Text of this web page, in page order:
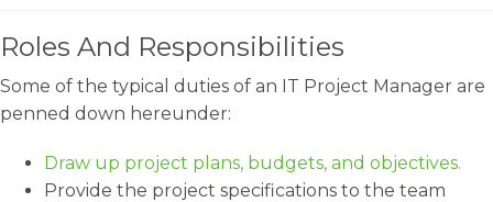
Roles And Responsibilities
Some of the typical duties of an IT Project Manager are
penned down hereunder:
Draw up project plans, budgets, and objectives.
Provide the project specifications to the team